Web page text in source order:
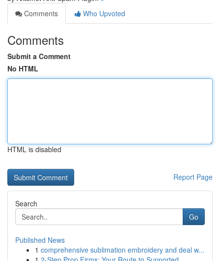
Comments
Who Upvoted
Comments
Submit a Comment
No HTML
HTML is disabled
Report Page
Search
Go
Published News
1 comprehensive sublimation embroidery and deal w...